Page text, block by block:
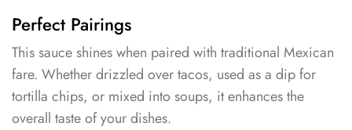
Perfect Pairings
This sauce shines when paired with traditional Mexican
fare. Whether drizzled over tacos, used as a dip for
tortilla chips, or mixed into soups, it enhances the
overall taste of your dishes.